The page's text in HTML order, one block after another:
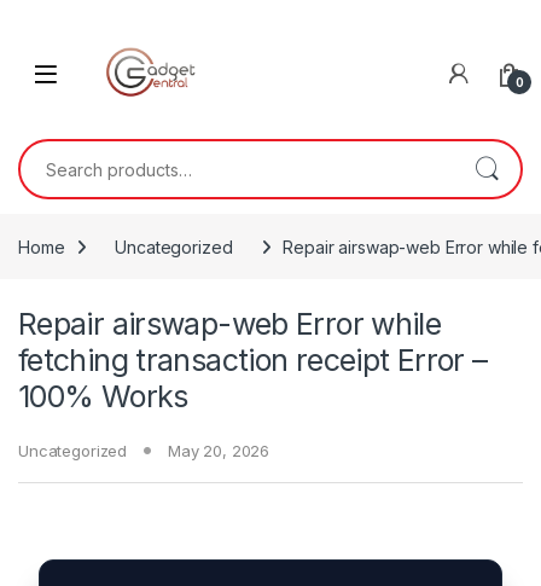
0
Search for:
Home Uncategorized Repair airswap-web Error while
Repair airswap-web Error while
fetching transaction receipt Error –
100% Works
Uncategorized May 20, 2026